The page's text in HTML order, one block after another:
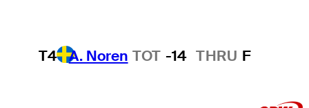
T4 A. Noren TOT -14 THRU F